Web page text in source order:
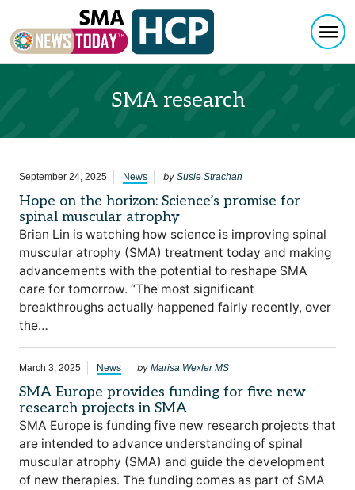
SMA research
September 24, 2025 News by Susie Strachan
Hope on the horizon: Science’s promise for
spinal muscular atrophy
Brian Lin is watching how science is improving spinal
muscular atrophy (SMA) treatment today and making
advancements with the potential to reshape SMA
care for tomorrow. “The most significant
breakthroughs actually happened fairly recently, over
the…
March 3, 2025 News by Marisa Wexler MS
SMA Europe provides funding for five new
research projects in SMA
SMA Europe is funding five new research projects that
are intended to advance understanding of spinal
muscular atrophy (SMA) and guide the development
of new therapies. The funding comes as part of SMA